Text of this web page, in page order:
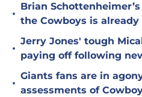
•
Brian
the Cowboys is
•
Jerry Jones' tough
paying off following
•
Giants fans are in
assessments of